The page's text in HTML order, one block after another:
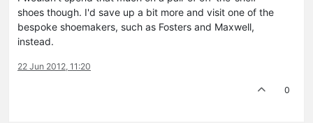
shoes though. I'd save up a bit more and visit one of the
bespoke shoemakers, such as Fosters and Maxwell,
instead.
22 Jun 2012, 11:20
0